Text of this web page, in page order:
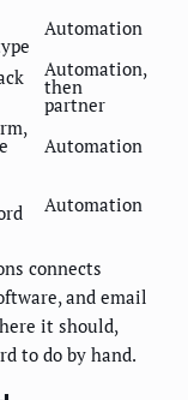
Automation
Automation,
then
partner
Automation
Automation
connects
and email
it should,
to do by hand.